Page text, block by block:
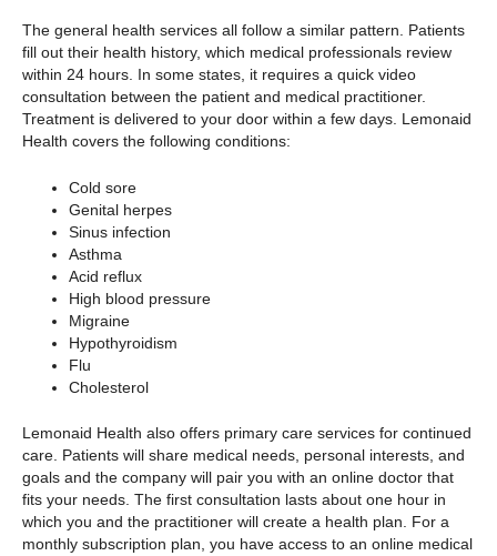
The general health services all follow a similar pattern. Patients
fill out their health history, which medical professionals review
within 24 hours. In some states, it requires a quick video
consultation between the patient and medical practitioner.
Treatment is delivered to your door within a few days. Lemonaid
Health covers the following conditions:
Cold sore
Genital herpes
Sinus infection
Asthma
Acid reflux
High blood pressure
Migraine
Hypothyroidism
Flu
Cholesterol
Lemonaid Health also offers primary care services for continued
care. Patients will share medical needs, personal interests, and
goals and the company will pair you with an online doctor that
fits your needs. The first consultation lasts about one hour in
which you and the practitioner will create a health plan. For a
monthly subscription plan, you have access to an online medical